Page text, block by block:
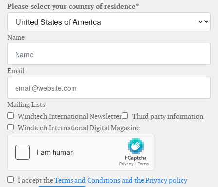
Please select your country of residence*
Name
Email
Mailing Lists
Windtech International Newsletter
Third party information
Windtech International Digital Magazine
I accept theTerms and Conditions and the Privacy policy